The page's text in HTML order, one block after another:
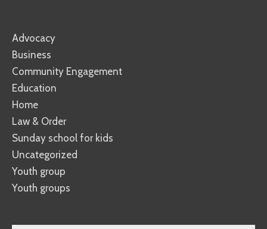
Advocacy
Business
Community Engagement
Education
Home
Law & Order
Sunday school for kids
Uncategorized
Youth group
Youth groups